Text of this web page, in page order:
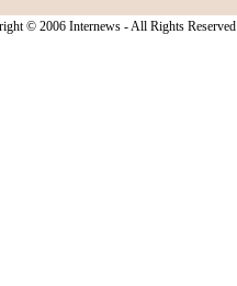
© 2006 Internews - All Rights Reserved